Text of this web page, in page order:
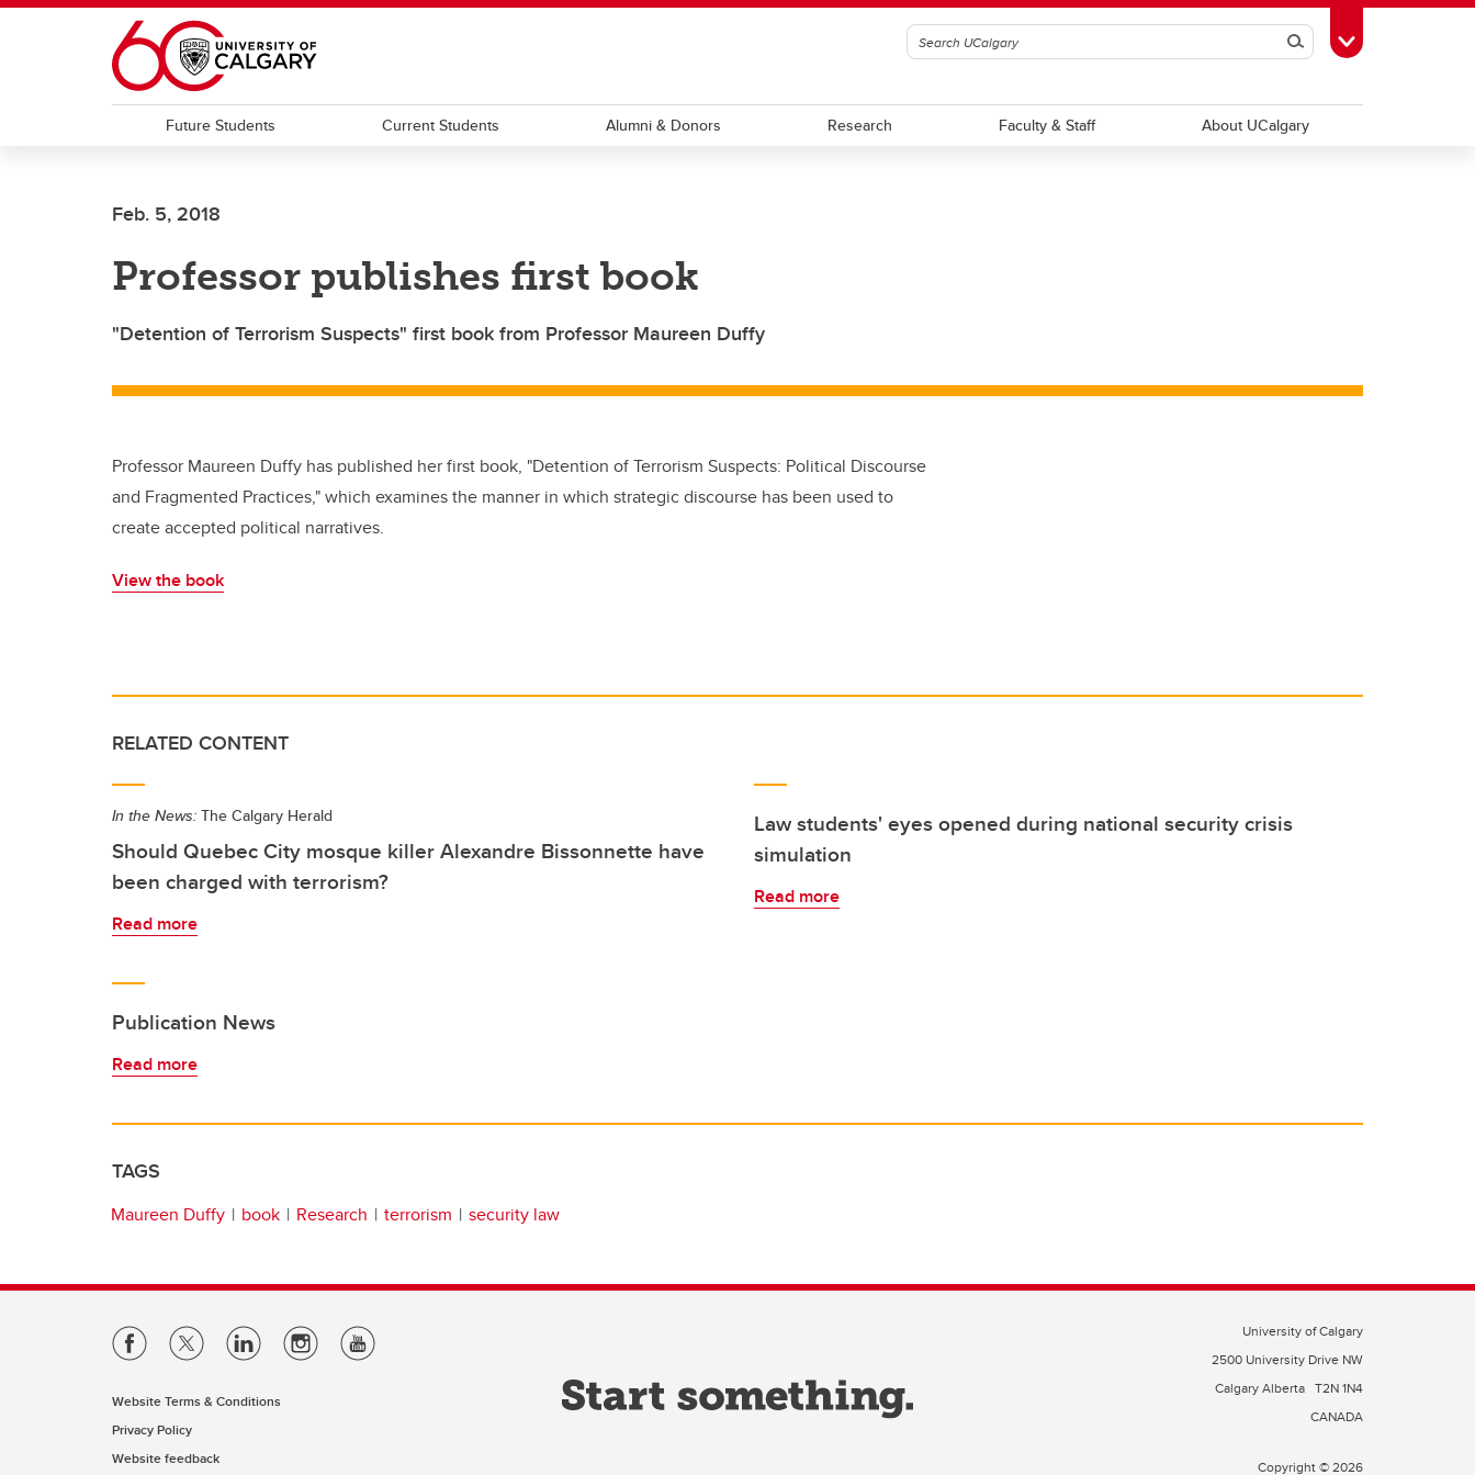
Skip to main content
SearchToggle Toolbox
Future Students Current Students Alumni & Donors Research Faculty & Staff About UCalgary
Feb. 5, 2018
Professor publishes first book
"Detention of Terrorism Suspects" first book from Professor Maureen Duffy
Professor Maureen Duffy has published her first book, "Detention of Terrorism Suspects: Political Discourse
and Fragmented Practices," which examines the manner in which strategic discourse has been used to
create accepted political narratives.
View the book
RELATED CONTENT
In the News: The Calgary Herald
Should Quebec City mosque killer Alexandre Bissonnette have
been charged with terrorism?
Read more
Law students' eyes opened during national security crisis
simulation
Read more
Publication News
Read more
TAGS
Maureen Duffy book Research terrorism security law
Website Terms & Conditions
Privacy Policy
Website feedback
University of Calgary
2500 University Drive NW
Calgary Alberta T2N 1N4
CANADA
Copyright © 2026